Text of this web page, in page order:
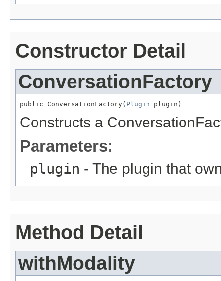
Constructor Detail
ConversationFactory
public ConversationFactory( Plugin plugin)
Constructs a
Parameters:
plugin - The plugin that
Method Detail
withModality